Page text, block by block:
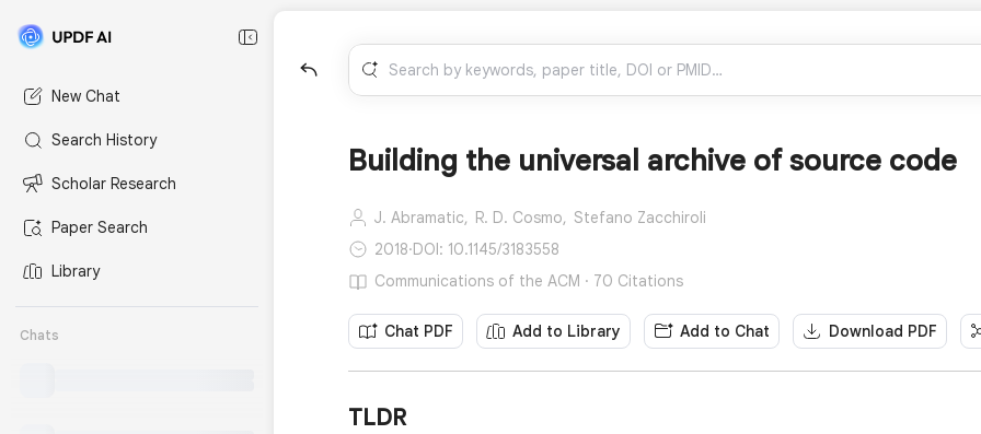
New Chat
Search History
Scholar Research
Paper Search
Library
Chats
Building the universal archive of source code
J. Abramatic, R. D. Cosmo, Stefano Zacchiroli
2018·DOI: 10.1145/3183558
Communications of the ACM · 70 Citations
Chat PDF Add to Library Add to Chat Download PDF
TLDR